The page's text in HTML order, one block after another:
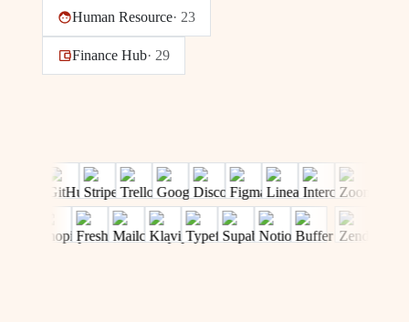
Human Resource· 23
Finance Hub· 29